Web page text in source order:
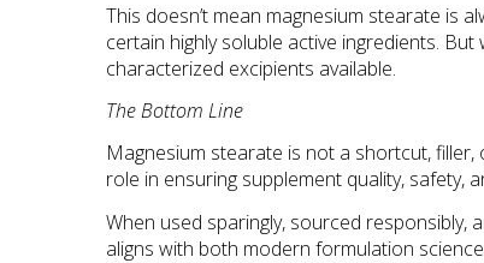
This doesn’t mean magnesium stearate is
certain highly soluble active ingredients.
characterized excipients available.
The Bottom Line
Magnesium stearate is not a shortcut,
role in ensuring supplement quality, safety,
When used sparingly, sourced
aligns with both modern formulation